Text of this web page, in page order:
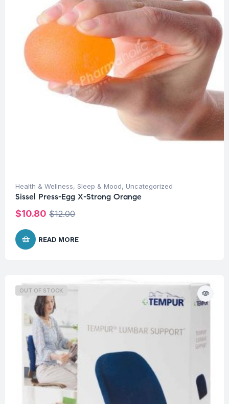
Health & Wellness, Sleep & Mood, Uncategorized
Sissel Press-Egg X-Strong Orange
$12.00
$10.80
READ MORE
OUT OF STOCK